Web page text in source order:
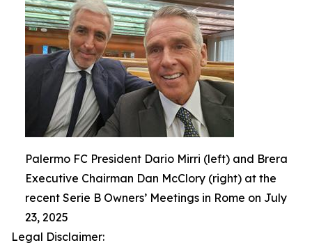
Palermo FC President Dario Mirri (left) and Brera
Executive Chairman Dan McClory (right) at the
recent Serie B Owners’ Meetings in Rome on July
23, 2025
Legal Disclaimer: